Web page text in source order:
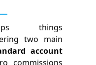
things
two main
account
commissions